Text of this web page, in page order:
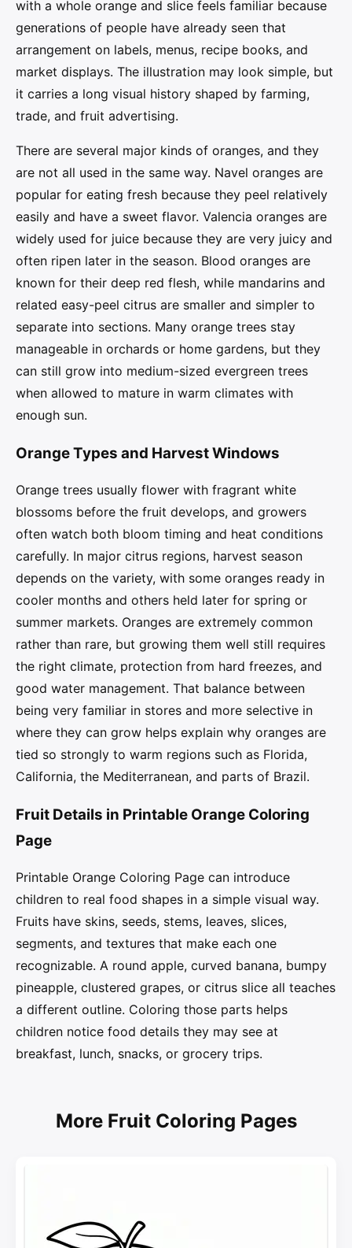
with a whole orange and slice feels familiar because
generations of people have already seen that
arrangement on labels, menus, recipe books, and
market displays. The illustration may look simple, but
it carries a long visual history shaped by farming,
trade, and fruit advertising.
There are several major kinds of oranges, and they
are not all used in the same way. Navel oranges are
popular for eating fresh because they peel relatively
easily and have a sweet flavor. Valencia oranges are
widely used for juice because they are very juicy and
often ripen later in the season. Blood oranges are
known for their deep red flesh, while mandarins and
related easy-peel citrus are smaller and simpler to
separate into sections. Many orange trees stay
manageable in orchards or home gardens, but they
can still grow into medium-sized evergreen trees
when allowed to mature in warm climates with
enough sun.
Orange Types and Harvest Windows
Orange trees usually flower with fragrant white
blossoms before the fruit develops, and growers
often watch both bloom timing and heat conditions
carefully. In major citrus regions, harvest season
depends on the variety, with some oranges ready in
cooler months and others held later for spring or
summer markets. Oranges are extremely common
rather than rare, but growing them well still requires
the right climate, protection from hard freezes, and
good water management. That balance between
being very familiar in stores and more selective in
where they can grow helps explain why oranges are
tied so strongly to warm regions such as Florida,
California, the Mediterranean, and parts of Brazil.
Fruit Details in Printable Orange Coloring
Page
Printable Orange Coloring Page can introduce
children to real food shapes in a simple visual way.
Fruits have skins, seeds, stems, leaves, slices,
segments, and textures that make each one
recognizable. A round apple, curved banana, bumpy
pineapple, clustered grapes, or citrus slice all teaches
a different outline. Coloring those parts helps
children notice food details they may see at
breakfast, lunch, snacks, or grocery trips.
More Fruit Coloring Pages